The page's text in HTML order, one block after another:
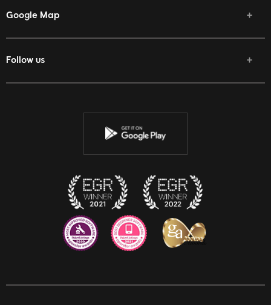
Google Map
Follow us
Facebook